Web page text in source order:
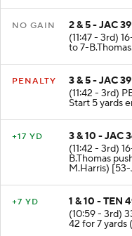
NO GAIN
2 & 5 - JAC 39
(11:47 - 3rd)
to 7-
PENALTY
3 & 5 - JAC 39
(11:42 - 3rd)
Start 5 yards
+17 YD
3 & 10 - JAC
(11:42 - 3rd)
B.Thomas
M.Harris)
+7 YD
1 & 10 - TEN
(10:59 - 3rd)
42 for 7 yards